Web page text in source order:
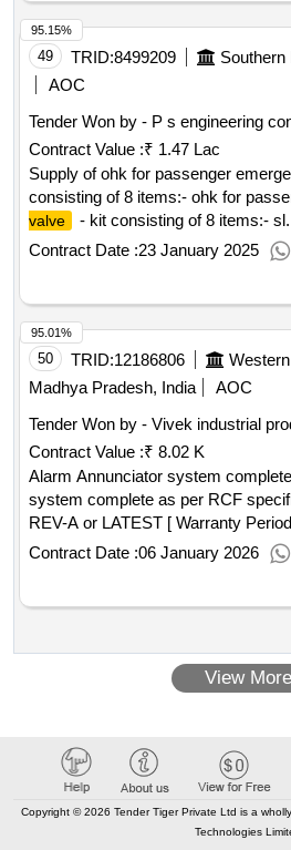
49 TRID:8499209
AOC
Tender Won by - P s engineering
Contract Value :₹ 1.47 Lac
Supply of ohk for passenger
consisting of 8 items:- ohk for
valve
- kit consisting of 8 items:-
spring item no.1 qty/kit-1, sl. no. 2)
qty/kit-1, sl. no.3) k-ring internal
ring external item.5 qty/kit-1, sl.
sl. no.6) o-ring item.7 qty/kit-1, sl.
1. (sl no.1 to 7 to rdso drg. no. sk-
no. 8) circlip internal to rdso sk-
to specn. appendix
of delivery ][quantity tolerance (+/-):
normal , total po value variation
Contract Date :23 January 2025
95.15%
50 TRID:12186806
Madhya Pradesh, India
AOC
Tender Won by - Vivek industrial
Contract Value :₹ 8.02 K
Alarm Annunciator system complete . Alarm
system complete as per RCF
REV-A or LATEST [ Warranty
date of delivery ] ]
Contract Date :06 January 2026
95.01%
View More
Copyright © 2026 Tender Tiger Private Ltd is a
Technologies